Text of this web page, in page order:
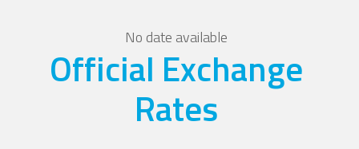
No date available
Official Exchange
Rates